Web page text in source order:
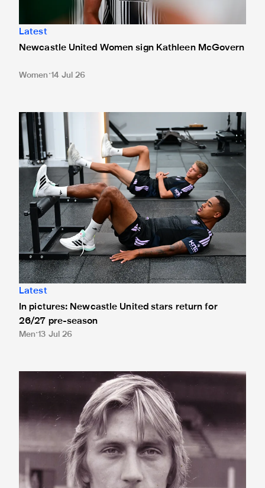
Latest
Newcastle United Women sign Kathleen McGovern
Women 14 Jul 26
In pictures: Newcastle United stars return for 26/27 pre-
Latest
In pictures: Newcastle United stars return for
26/27 pre-season
Men 13 Jul 26
Mike Larnach 1952-2026